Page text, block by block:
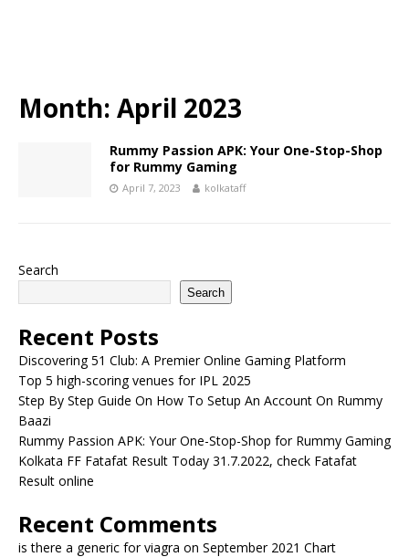
Month: April 2023
Rummy Passion APK: Your One-Stop-Shop
for Rummy Gaming
April 7, 2023 kolkataff
Search
Search
Recent Posts
Discovering 51 Club: A Premier Online Gaming Platform
Top 5 high-scoring venues for IPL 2025
Step By Step Guide On How To Setup An Account On Rummy
Baazi
Rummy Passion APK: Your One-Stop-Shop for Rummy Gaming
Kolkata FF Fatafat Result Today 31.7.2022, check Fatafat
Result online
Recent Comments
is there a generic for viagra on September 2021 Chart